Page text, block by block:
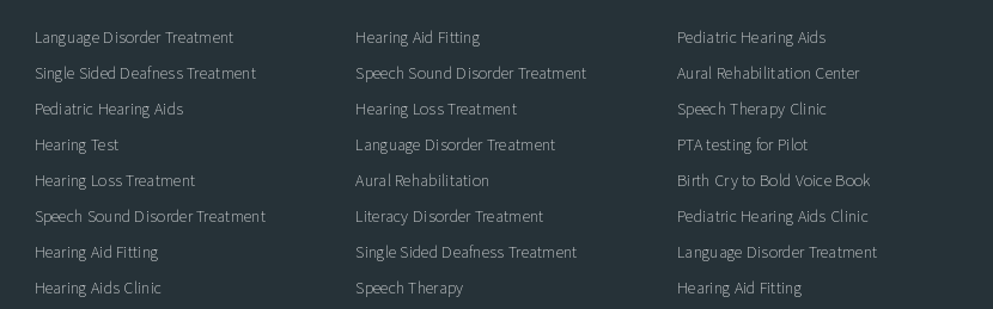
Language Disorder Treatment
Single Sided Deafness Treatment
Pediatric Hearing Aids
Hearing Test
Hearing Loss Treatment
Speech Sound Disorder Treatment
Hearing Aid Fitting
Hearing Aids Clinic
Hearing Aid Fitting
Speech Sound Disorder Treatment
Hearing Loss Treatment
Language Disorder Treatment
Aural Rehabilitation
Literacy Disorder Treatment
Single Sided Deafness Treatment
Speech Therapy
Pediatric Hearing Aids
Aural Rehabilitation Center
Speech Therapy Clinic
PTA testing for Pilot
Birth Cry to Bold Voice Book
Pediatric Hearing Aids Clinic
Language Disorder Treatment
Hearing Aid Fitting